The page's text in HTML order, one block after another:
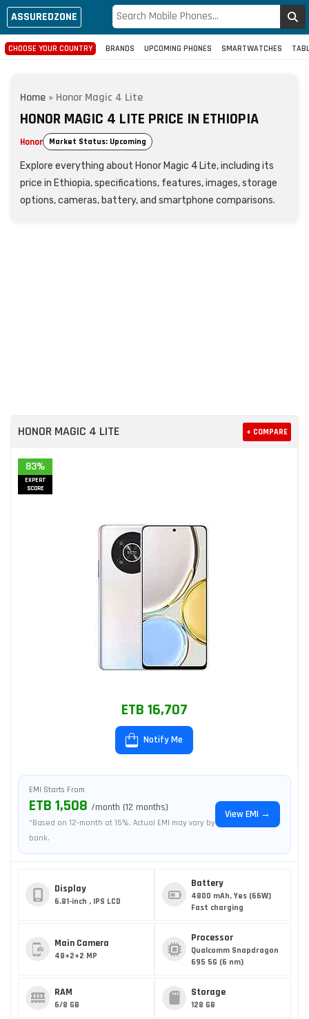
ASSUREDZONE
CHOOSE YOUR COUNTRY BRANDS UPCOMING PHONES SMARTWATCHES
Home » Honor Magic 4 Lite
HONOR MAGIC 4 LITE PRICE IN ETHIOPIA
Honor Market Status: Upcoming
Explore everything about Honor Magic 4 Lite, including its
price in Ethiopia, specifications, features, images, storage
options, cameras, battery, and smartphone comparisons.
HONOR MAGIC 4 LITE + COMPARE
83%
EXPERT
SCORE
ETB 16,707
Notify Me
EMI Starts From
ETB 1,508 /month (12 months)
*Based on 12-month at 15%. Actual EMI may vary by
bank.
View EMI →
Display
6.81-inch , IPS LCD
Battery
4800 mAh, Yes (66W)
Fast charging
Main Camera
48+2+2 MP
Processor
Qualcomm Snapdragon
695 5G (6 nm)
RAM
6/8 GB
Storage
128 GB